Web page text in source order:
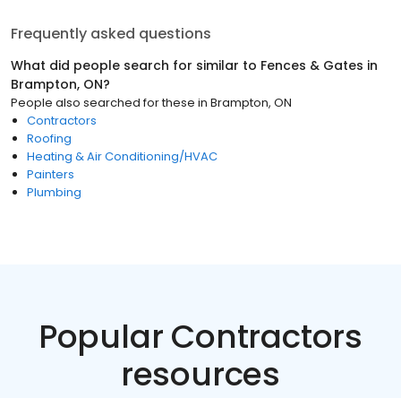
Frequently asked questions
What did people search for similar to Fences & Gates in
Brampton, ON?
People also searched for these in Brampton, ON
Contractors
Roofing
Heating & Air Conditioning/HVAC
Painters
Plumbing
Popular Contractors
resources